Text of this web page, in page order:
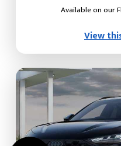
Available on our
View